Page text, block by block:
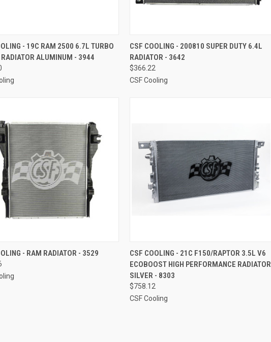
VIEW ADD TO CART
- 19C RAM 2500 6.7L TURBO
RADIATOR ALUMINUM - 3944
QUICK VIEW ADD TO CART
Compare
CSF COOLING - 200810 SUPER DUTY 6.4L
RADIATOR - 3642
$366.22
CSF Cooling
VIEW ADD TO CART
- RAM RADIATOR - 3529 QUICK VIEW ADD TO CART
Compare
CSF COOLING - 21C F150/RAPTOR 3.5L V6
ECOBOOST HIGH PERFORMANCE RADIATOR
SILVER - 8303
$758.12
CSF Cooling